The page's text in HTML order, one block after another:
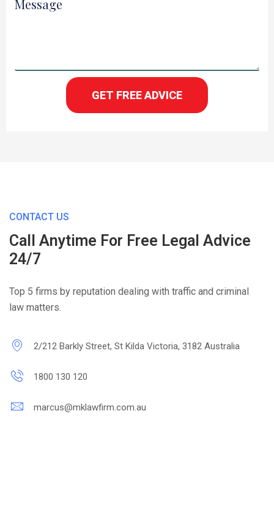
Message
GET FREE ADVICE
CONTACT US
Call Anytime For Free Legal Advice
24/7
Top 5 firms by reputation dealing with traffic and criminal
law matters.
2/212 Barkly Street, St Kilda Victoria, 3182 Australia
1800 130 120
marcus@mklawfirm.com.au